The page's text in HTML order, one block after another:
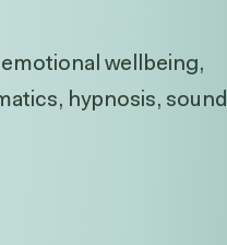
wellbeing,
hypnosis, sound